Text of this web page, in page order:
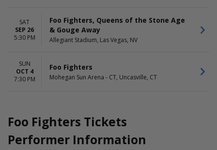
SAT
SEP 26
5:30 PM
Foo Fighters, Queens of the Stone Age
& Gouge Away
Allegiant Stadium, Las Vegas, NV
SUN
OCT 4
7:30 PM
Foo Fighters
Mohegan Sun Arena - CT, Uncasville, CT
Foo Fighters Tickets
Performer Information